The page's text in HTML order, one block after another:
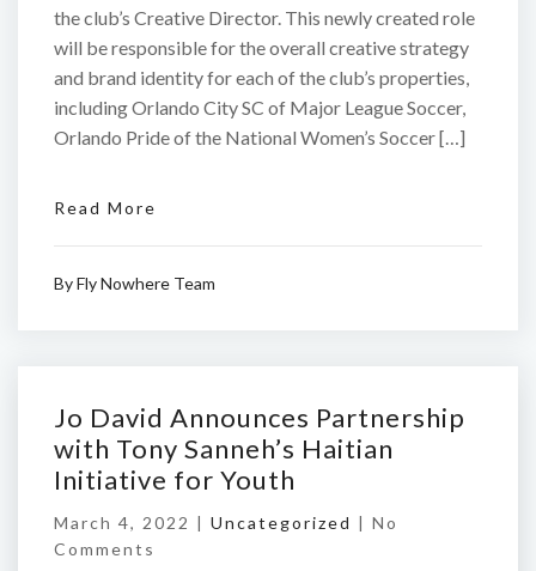
the club’s Creative Director. This newly created role
will be responsible for the overall creative strategy
and brand identity for each of the club’s properties,
including Orlando City SC of Major League Soccer,
Orlando Pride of the National Women’s Soccer […]
Read More
ByFly Nowhere Team
Jo David Announces Partnership
with Tony Sanneh’s Haitian
Initiative for Youth
March 4, 2022 | Uncategorized | No
Comments